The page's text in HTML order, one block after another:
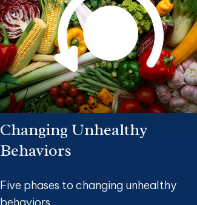
Changing Unhealthy
Behaviors
Five phases to changing unhealthy